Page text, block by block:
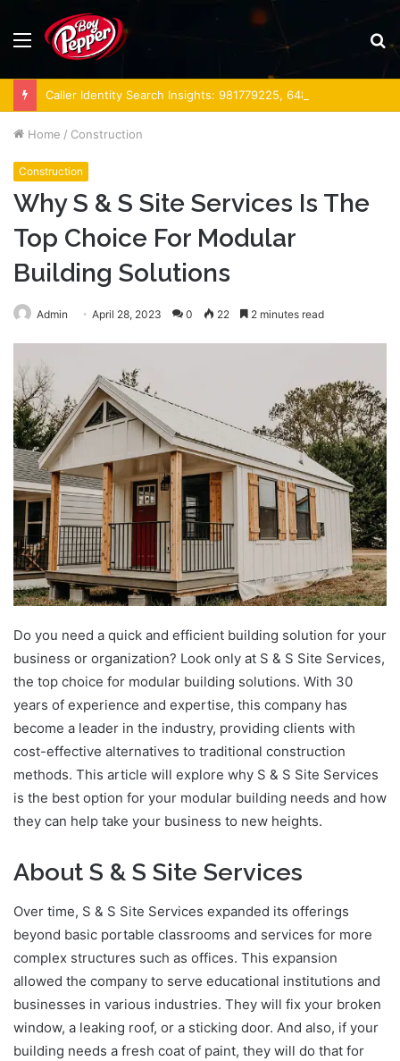
Menu
Home / Construction
Construction
Why S & S Site Services Is The
Top Choice For Modular
Building Solutions
Admin April 28, 2023 0 22 2 minutes read
Do you need a quick and efficient building solution for your
business or organization? Look only at S & S Site Services,
the top choice for modular building solutions. With 30
years of experience and expertise, this company has
become a leader in the industry, providing clients with
cost-effective alternatives to traditional construction
methods. This article will explore why S & S Site Services
is the best option for your modular building needs and how
they can help take your business to new heights.
About S & S Site Services
Over time, S & S Site Services expanded its offerings
beyond basic portable classrooms and services for more
complex structures such as offices. This expansion
allowed the company to serve educational institutions and
businesses in various industries. They will fix your broken
window, a leaking roof, or a sticking door. And also, if your
building needs a fresh coat of paint, they will do that for